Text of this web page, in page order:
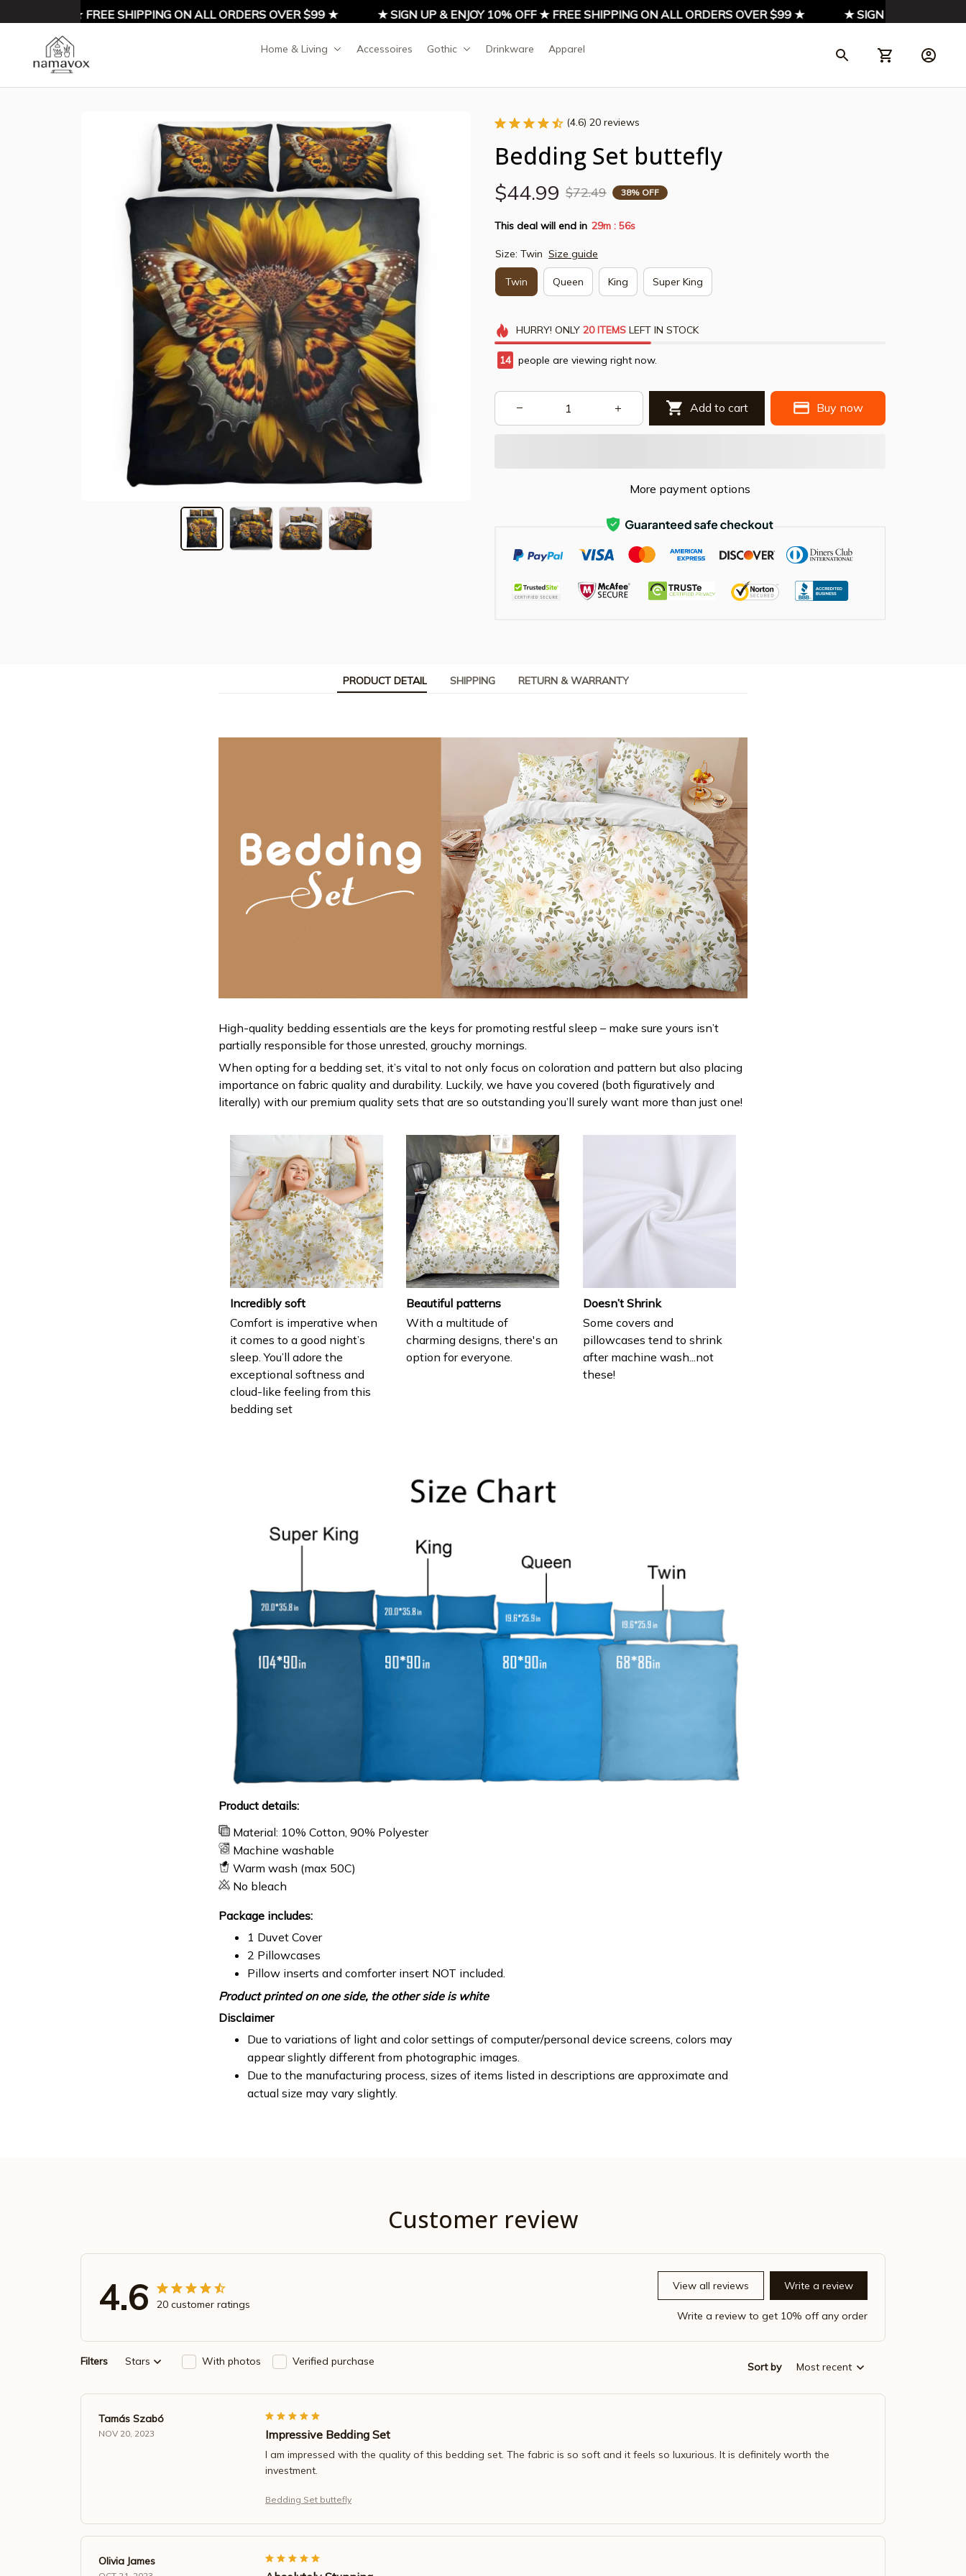
OFF ★ FREE SHIPPING ON ALL ORDERS OVER $99 ★ ★ SIGN UP & ENJOY 10% OFF ★ FREE SHIPPING ON ALL ORDERS OVER $99 ★ ★ SIGN UP & ENJOY 10%
Home & Living Accessoires Gothic Drinkware Apparel
(4.6) 20 reviews
Bedding Set buttefly
$44.99 $72.49 38% OFF
This deal will end in 29m : 53s
Size: Twin Size guide
Twin Queen King Super King
HURRY! ONLY 20 ITEMSLEFT IN STOCK
16 people are viewing right now.
Add to cart Buy now
More payment options
PRODUCT DETAIL SHIPPING RETURN & WARRANTY
High-quality bedding essentials are the keys for promoting restful sleep – make sure yours isn’t
partially responsible for those unrested, grouchy mornings.
When opting for a bedding set, it’s vital to not only focus on coloration and pattern but also placing
importance on fabric quality and durability. Luckily, we have you covered (both figuratively and
literally) with our premium quality sets that are so outstanding you’ll surely want more than just one!
Incredibly soft
Comfort is imperative when
it comes to a good night’s
sleep. You’ll adore the
exceptional softness and
cloud-like feeling from this
bedding set
Beautiful patterns
With a multitude of
charming designs, there's an
option for everyone.
Doesn’t Shrink
Some covers and
pillowcases tend to shrink
after machine wash...not
these!
Product details:
Material: 10% Cotton, 90% Polyester
Machine washable
Warm wash (max 50C)
No bleach
Package includes:
1 Duvet Cover
2 Pillowcases
Pillow inserts and comforter insert NOT included.
Product printed on one side, the other side is white
Disclaimer
Due to variations of light and color settings of computer/personal device screens, colors may
appear slightly different from photographic images.
Due to the manufacturing process, sizes of items listed in descriptions are approximate and
actual size may vary slightly.
Customer review
4.6 20 customer ratings
View all reviews Write a review
Write a review to get 10% off any order
Filters Stars With photos Verified purchase Sort by Most recent
Tamás Szabó
NOV 20, 2023 Impressive Bedding Set
I am impressed with the quality of this bedding set. The fabric is so soft and it feels so luxurious. It is definitely worth the
investment.
Bedding Set buttefly
Olivia James